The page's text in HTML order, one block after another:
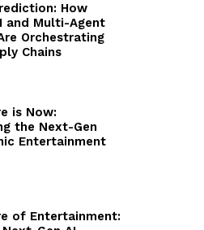
How
and Multi-Agent
Orchestrating
Chains
is Now:
the Next-Gen
Entertainment
of Entertainment: